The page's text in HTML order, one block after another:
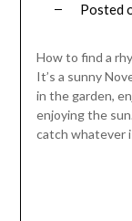
Posted
How to find a
It’s a sunny
in the garden,
enjoying the
catch whatever